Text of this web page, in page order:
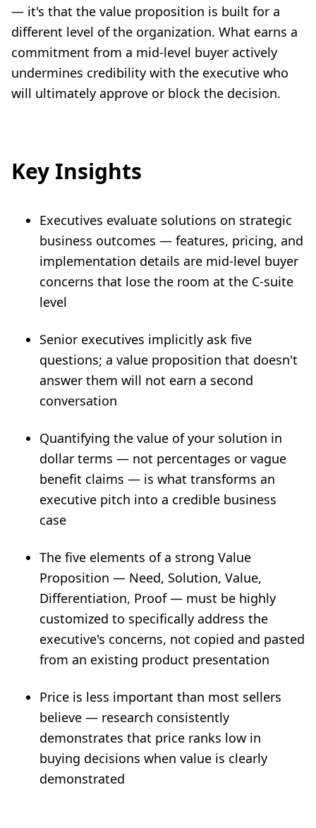
— it's that the value proposition is built for a
different level of the organization. What earns a
commitment from a mid-level buyer actively
undermines credibility with the executive who
will ultimately approve or block the decision.
Key Insights
Executives evaluate solutions on strategic
business outcomes — features, pricing, and
implementation details are mid-level buyer
concerns that lose the room at the C-suite
level
Senior executives implicitly ask five
questions; a value proposition that doesn't
answer them will not earn a second
conversation
Quantifying the value of your solution in
dollar terms — not percentages or vague
benefit claims — is what transforms an
executive pitch into a credible business
case
The five elements of a strong Value
Proposition — Need, Solution, Value,
Differentiation, Proof — must be highly
customized to specifically address the
executive's concerns, not copied and pasted
from an existing product presentation
Price is less important than most sellers
believe — research consistently
demonstrates that price ranks low in
buying decisions when value is clearly
demonstrated